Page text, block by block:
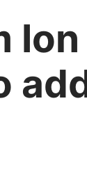
Ion